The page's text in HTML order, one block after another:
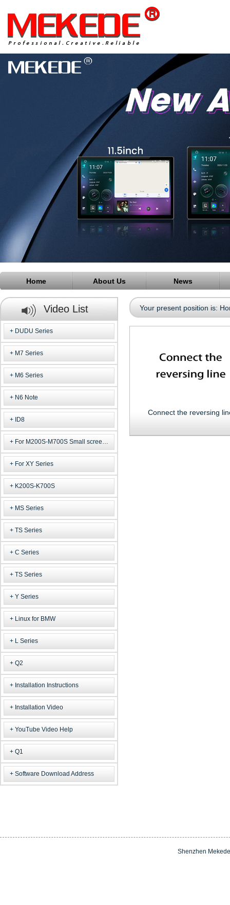
Home About Us News
Video List
DUDU Series
M7 Series
M6 Series
N6 Note
ID8
For M200S-M700S Small screen m
For XY Series
K200S-K700S
MS Series
TS Series
C Series
TS Series
Y Series
Linux for BMW
L Series
Q2
Installation Instructions
Installation Video
YouTube Video Help
Q1
Software Download Address
Your present position is:
Connect the reversing
Shenzhen